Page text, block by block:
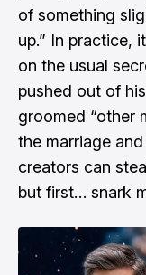
of something
up.” In practice,
on the usual
pushed out of
groomed “other
the marriage
creators can
but first… snark